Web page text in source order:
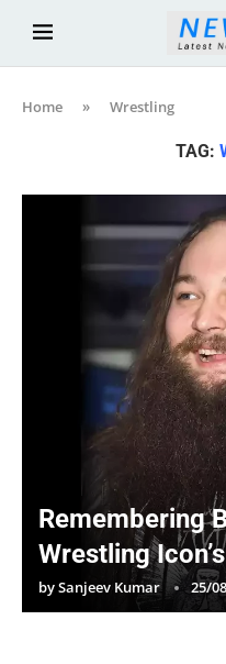
Home » Wrestling
TAG:
Remembering
Wrestling
bySanjeev Kumar 25/